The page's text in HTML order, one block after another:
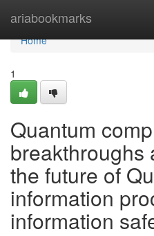
ariabookmarks
Home
Home
1
Quantum
breakthroughs
the future of
information
information